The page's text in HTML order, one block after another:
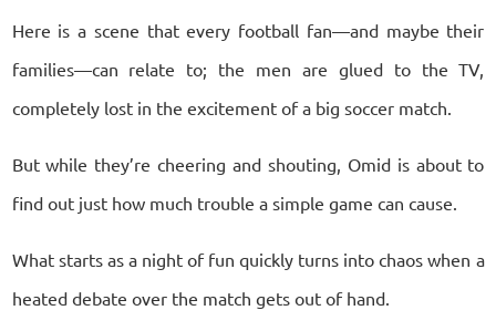
Here is a scene that every football fan—and maybe their
families—can relate to; the men are glued to the TV,
completely lost in the excitement of a big soccer match.
But while they’re cheering and shouting, Omid is about to
find out just how much trouble a simple game can cause.
What starts as a night of fun quickly turns into chaos when a
heated debate over the match gets out of hand.